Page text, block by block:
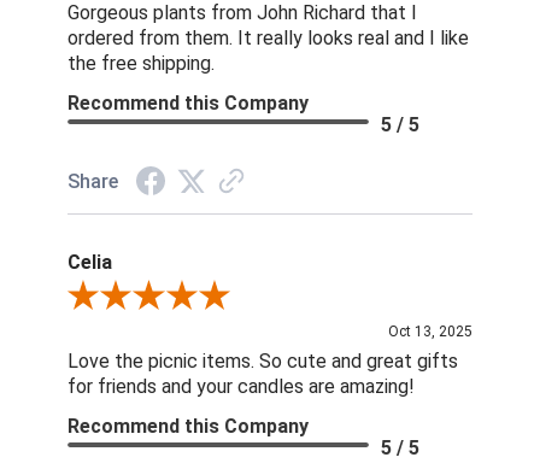
Gorgeous plants from John Richard that I
ordered from them. It really looks real and I like
the free shipping.
Recommend this Company
5 / 5
Share
Celia
Review By Celia
Oct 13, 2025
Love the picnic items. So cute and great gifts
for friends and your candles are amazing!
Recommend this Company
5 / 5